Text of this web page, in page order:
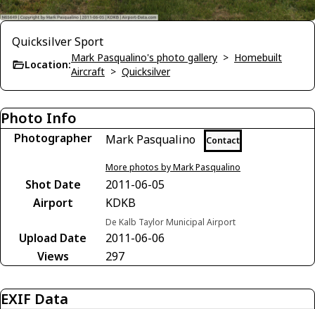
Quicksilver Sport
Location:
Mark Pasqualino's photo gallery > Homebuilt
Aircraft > Quicksilver
Photo Info
Photographer Mark Pasqualino Contact
More photos by Mark Pasqualino
Shot Date
2011-06-05
Airport
KDKB
De Kalb Taylor Municipal Airport
Upload Date
2011-06-06
Views
297
EXIF Data